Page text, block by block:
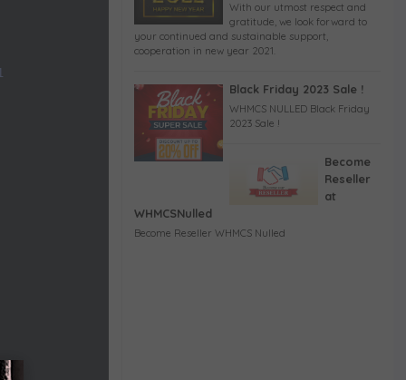
With our utmost respect and
gratitude, we look forward to
your continued and sustainable support,
cooperation in new year 2021.
Black Friday 2023 Sale !
WHMCS NULLED Black Friday
2023 Sale !
Become
Reseller
at
WHMCSNulled
Become Reseller WHMCS Nulled